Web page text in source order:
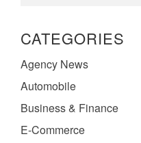
CATEGORIES
Agency News
Automobile
Business & Finance
E-Commerce